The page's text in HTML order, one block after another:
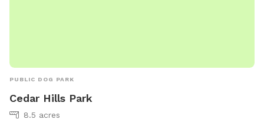
PUBLIC DOG PARK
Cedar Hills Park
8.5 acres